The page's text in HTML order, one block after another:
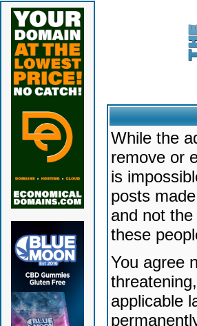
While the
remove or
is
posts
and not
these
You agree
applicable